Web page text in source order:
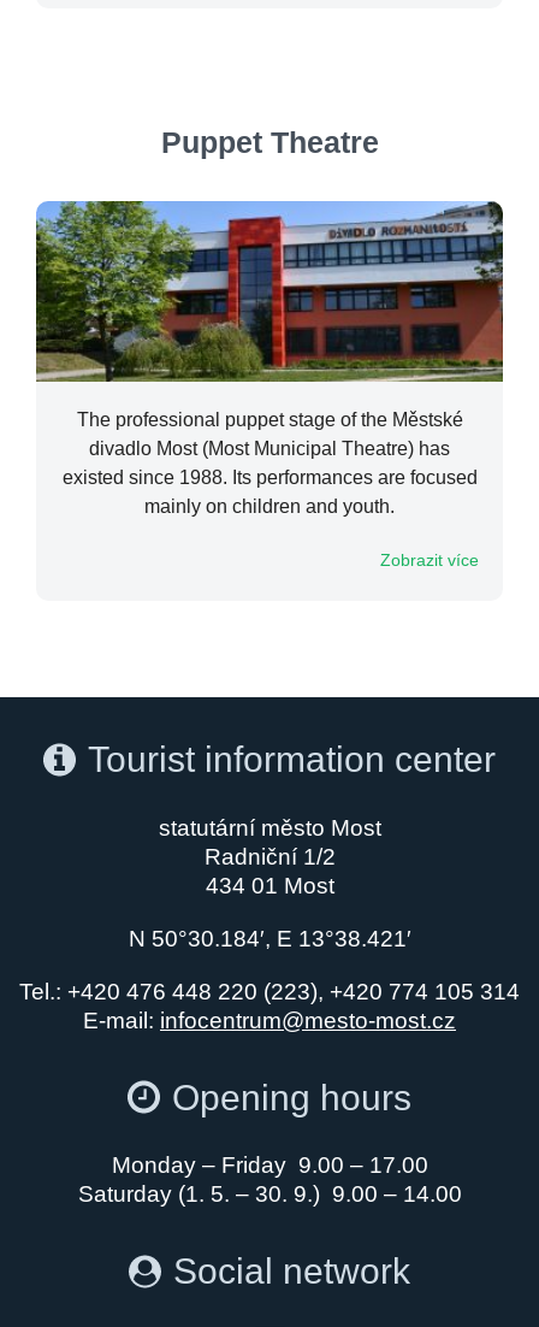
Puppet Theatre
The professional puppet stage of the Městské
divadlo Most (Most Municipal Theatre) has
existed since 1988. Its performances are focused
mainly on children and youth.
Zobrazit více
Tourist information center
statutární město Most
Radniční 1/2
434 01 Most
N 50°30.184′, E 13°38.421′
Tel.: +420 476 448 220 (223), +420 774 105 314
E-mail: infocentrum@mesto-most.cz
Opening hours
Monday – Friday 9.00 – 17.00
Saturday (1. 5. – 30. 9.) 9.00 – 14.00
Social network